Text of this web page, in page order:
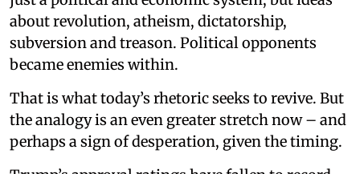
about revolution, atheism, dictatorship,
subversion and treason. Political opponents
became enemies within.
That is what today’s rhetoric seeks to revive. But
the analogy is an even greater stretch now – and
perhaps a sign of desperation, given the timing.